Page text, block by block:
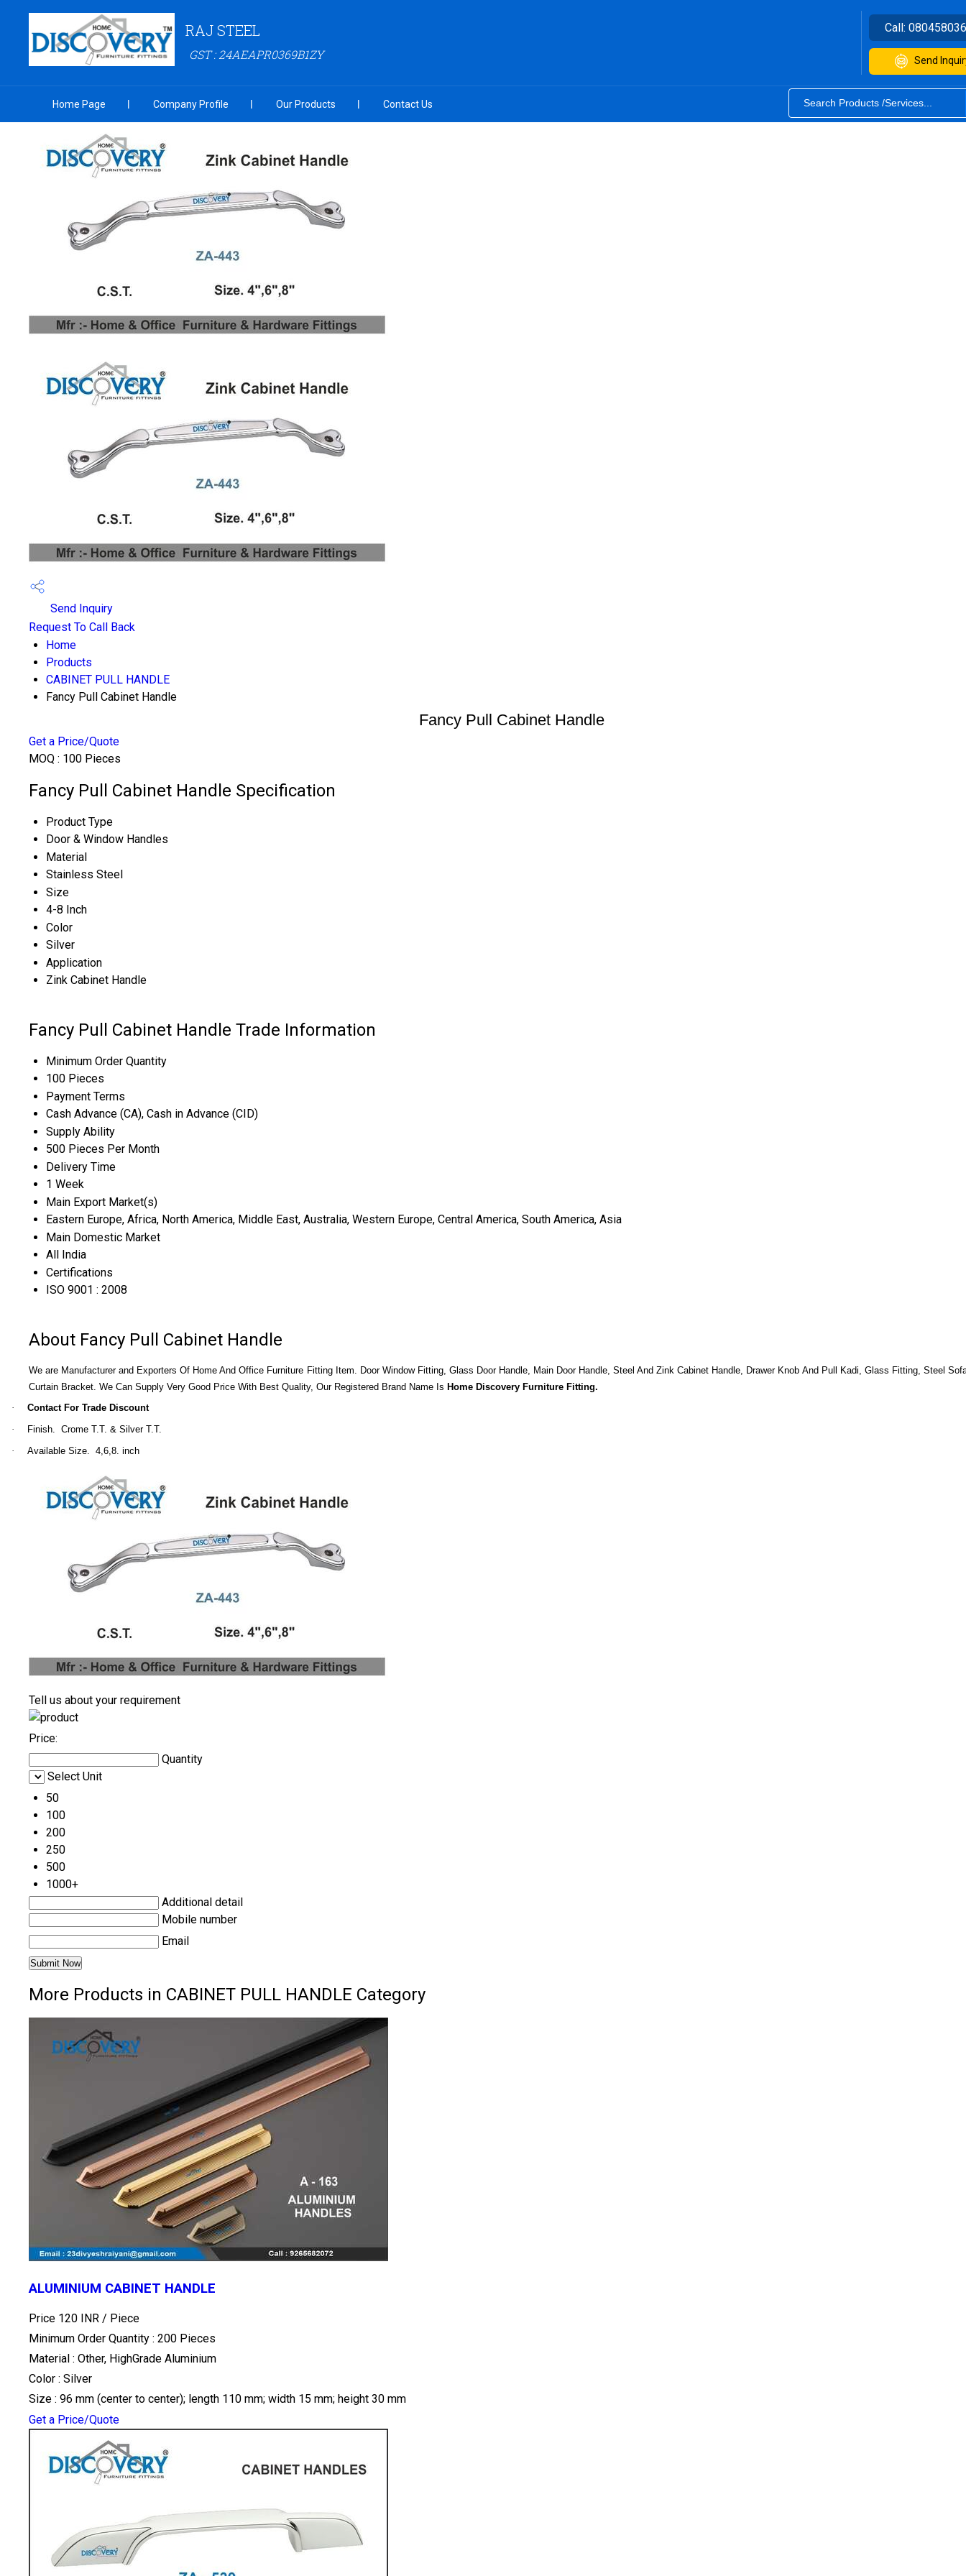
RAJ STEEL
GST : 24AEAPR0369B1ZY
Call:
Send
Home Page Company Profile Our Products Contact Us
Send Inquiry
Request To Call Back
Home
Products
CABINET PULL HANDLE
Fancy Pull Cabinet Handle
Fancy Pull Cabinet Handle
Get a Price/Quote
MOQ : 100 Pieces
Fancy Pull Cabinet Handle Specification
Product Type
Door & Window Handles
Material
Stainless Steel
Size
4-8 Inch
Color
Silver
Application
Zink Cabinet Handle
Fancy Pull Cabinet Handle Trade Information
Minimum Order Quantity
100 Pieces
Payment Terms
Cash Advance (CA), Cash in Advance (CID)
Supply Ability
500 Pieces Per Month
Delivery Time
1 Week
Main Export Market(s)
Eastern Europe, Africa, North America, Middle East, Australia, Western Europe, Central America, South America, Asia
Main Domestic Market
All India
Certifications
ISO 9001 : 2008
About Fancy Pull Cabinet Handle
We are Manufacturer and Exporters Of Home And Office Furniture Fitting Item. Door Window Fitting, Glass Door Handle, Main Door Handle, Steel And Zink Cabinet Handle, Drawer Knob And Pull Kadi, Glass Fitting, Steel
Curtain Bracket. We Can Supply Very Good Price With Best Quality, Our Registered Brand Name Is Home Discovery Furniture Fitting.
·
Contact For Trade Discount
·
Finish. Crome T.T. & Silver T.T.
·
Available Size. 4,6,8. inch
Tell us about your requirement
Price:
Quantity
Select Unit
50
100
200
250
500
1000+
Additional detail
Mobile number
Email
More Products in CABINET PULL HANDLE Category
ALUMINIUM CABINET HANDLE
Price 120 INR / Piece
Minimum Order Quantity : 200 Pieces
Material : Other, HighGrade Aluminium
Color : Silver
Size : 96 mm (center to center); length 110 mm; width 15 mm; height 30 mm
Get a Price/Quote